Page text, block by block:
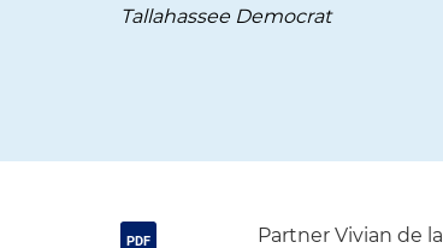
Tallahassee Democrat
Partner Vivian de